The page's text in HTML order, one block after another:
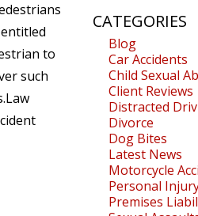
to
such
CATEGORIES
Blog
Car Accidents
Child Sexual
Client Reviews
Distracted
Divorce
Dog Bites
Latest News
Motorcycle
Personal
Premises